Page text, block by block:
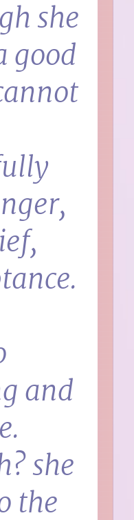
she
good
and
she
the